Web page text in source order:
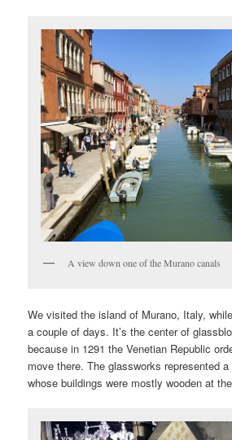
A view down one of the Murano canals
We visited the island of Murano, Italy,
a couple of days. It’s the center of
because in 1291 the Venetian Republic
move there. The glassworks represented
whose buildings were mostly wooden at